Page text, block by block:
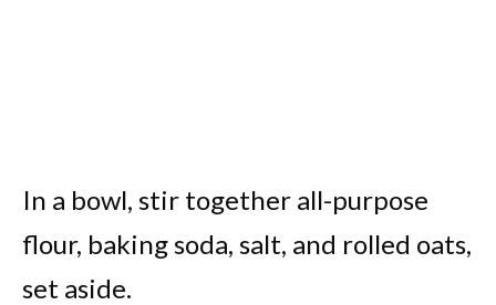
In a bowl, stir together all-purpose
flour, baking soda, salt, and rolled oats,
set aside.